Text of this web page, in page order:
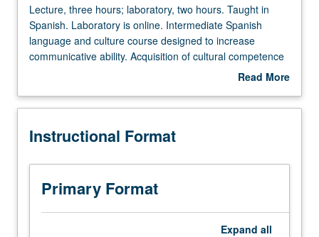
Lecture,
three
hours;
laboratory,
Taught
Spanish.
is
online.
Intermediate
Spanish
Lecture, three hours; laboratory, two hours. Taught in
Spanish. Laboratory is online. Intermediate Spanish
language and culture course designed to increase
communicative ability. Acquisition of cultural competence
and introduction to study of literature. Comprehension of
reading of texts with minimum use of dictionary, writing
sentence structure, coherence, and text organization,
expression of preferences, feelings, beliefs, and opinions.
P/NP or letter grading.
Read More
Description
Instructional Format
Primary Format
Expand all